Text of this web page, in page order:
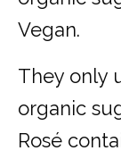
Vegan.
They only
organic
Rosé